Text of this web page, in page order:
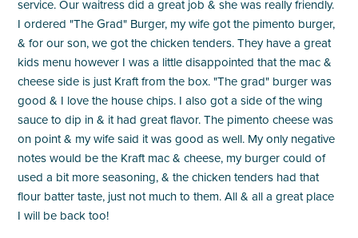
service. Our waitress did a great job & she was really friendly.
I ordered "The Grad" Burger, my wife got the pimento burger,
& for our son, we got the chicken tenders. They have a great
kids menu however I was a little disappointed that the mac &
cheese side is just Kraft from the box. "The grad" burger was
good & I love the house chips. I also got a side of the wing
sauce to dip in & it had great flavor. The pimento cheese was
on point & my wife said it was good as well. My only negative
notes would be the Kraft mac & cheese, my burger could of
used a bit more seasoning, & the chicken tenders had that
flour batter taste, just not much to them. All & all a great place
I will be back too!